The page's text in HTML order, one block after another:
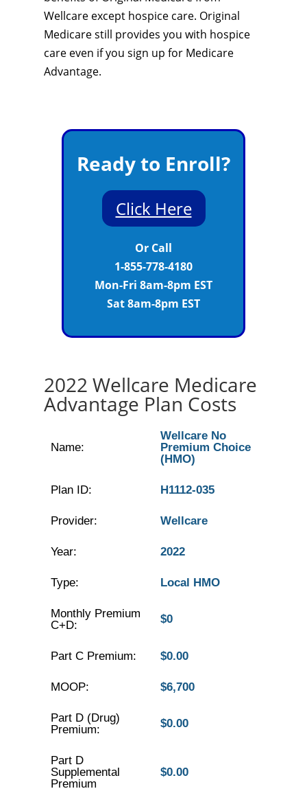
Wellcare except hospice care. Original
Medicare still provides you with hospice
care even if you sign up for Medicare
Advantage.
Ready to Enroll?
Click Here
Or Call
1-855-778-4180
Mon-Fri 8am-8pm EST
Sat 8am-8pm EST
2022 Wellcare Medicare
Advantage Plan Costs
Name:
Wellcare No
Premium Choice
(HMO)
Plan ID: H1112-035
Provider: Wellcare
Year: 2022
Type: Local HMO
Monthly Premium
C+D:
$0
Part C Premium: $0.00
MOOP: $6,700
Part D (Drug)
Premium:
$0.00
Part D
Supplemental
Premium
$0.00